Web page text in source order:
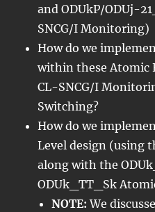
and ODUkP/ODUj-
SNCG/I Monitoring)
How do we
within these Atomic
CL-SNCG/I
Switching?
How do we
Level design (using
along with the
ODUk_TT_Sk
NOTE: We discussed these atomic